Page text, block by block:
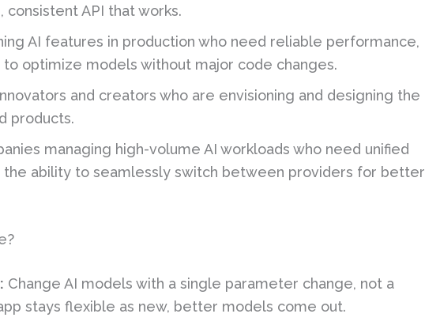
consistent API that works.
AI features in production who need reliable performance,
optimize models without major code changes.
and creators who are envisioning and designing the
products.
managing high-volume AI workloads who need unified
the ability to seamlessly switch between providers for better
Change AI models with a single parameter change, not a
stays flexible as new, better models come out.